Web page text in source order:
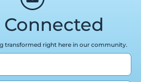
Connected
transformed right here in our community.